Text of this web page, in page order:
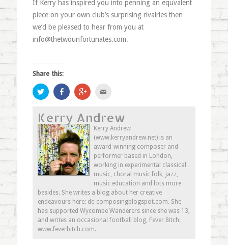
If Kerry has inspired you into penning an equvalent
piece on your own club’s surprising rivalries then
we’d be pleased to hear from you at
info@thetwounfortunates.com.
Share this:
Click
to
share
Twitter
(Opens
in
new
window)
Share
on
Facebook
in
new
window)
Click
to
Google+
(Opens
in
new
window)
to
a
friend
(Opens
in
new
window)
Kerry Andrew
Kerry Andrew
(www.kerryandrew.net) is an
award-winning composer and
performer based in London,
working in experimental classical
music, choral music folk, jazz,
music education and lots more
besides. She writes a blog about her creative
endeavours here: de-composingblogspot.com. She
has supported Wycombe Wanderers since she was 13,
and writes an occasional football blog, Fever Bitch:
www.feverbitch.com.